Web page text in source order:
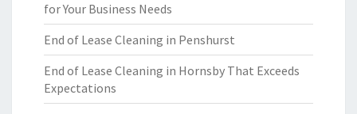
for Your Business Needs
End of Lease Cleaning in Penshurst
End of Lease Cleaning in Hornsby That Exceeds
Expectations